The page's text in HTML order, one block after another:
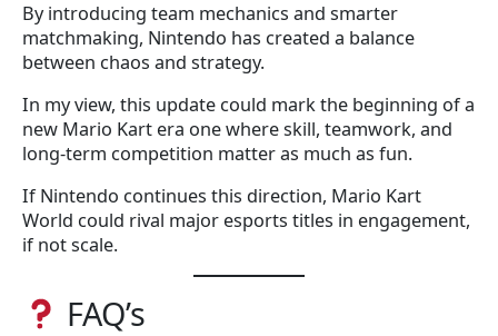
By introducing team mechanics and smarter
matchmaking, Nintendo has created a balance
between chaos and strategy.
In my view, this update could mark the beginning of a
new Mario Kart era one where skill, teamwork, and
long-term competition matter as much as fun.
If Nintendo continues this direction, Mario Kart
World could rival major esports titles in engagement,
if not scale.
FAQ’s